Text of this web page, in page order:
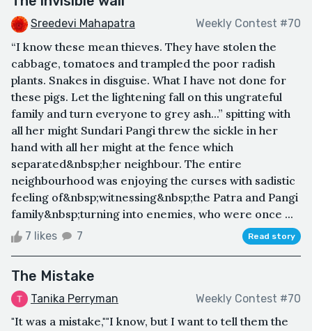
Sreedevi Mahapatra Weekly Contest #70
“I know these mean thieves. They have stolen the
cabbage, tomatoes and trampled the poor radish
plants. Snakes in disguise. What I have not done for
these pigs. Let the lightening fall on this ungrateful
family and turn everyone to grey ash...” spitting with
all her might Sundari Pangi threw the sickle in her
hand with all her might at the fence which
separated&nbsp;her neighbour. The entire
neighbourhood was enjoying the curses with sadistic
feeling of&nbsp;witnessing&nbsp;the Patra and Pangi
family&nbsp;turning into enemies, who were once ...
7 likes 7 Read story
The Mistake
Tanika Perryman Weekly Contest #70
"It was a mistake,""I know, but I want to tell them the